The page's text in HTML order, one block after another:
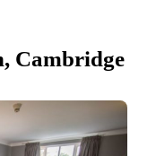
Cambridge